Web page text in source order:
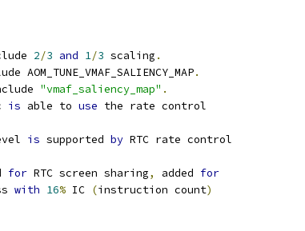
2/3 and 1/3 scaling .
.
"vmaf_saliency_map" .
is able to use the rate control
is supported by RTC rate control
for RTC screen sharing, added for
with 16% IC (instruction count)